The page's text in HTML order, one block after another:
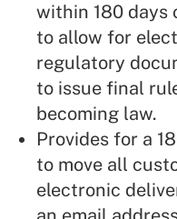
within 180 days
to allow for
regulatory
to issue final
becoming law.
Provides for a
to move all
electronic